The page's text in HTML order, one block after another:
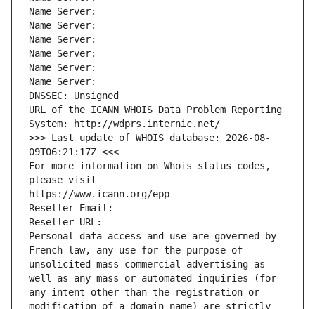
Name Server:
Name Server:
Name Server:
Name Server:
Name Server:
Name Server:
DNSSEC: Unsigned
URL of the ICANN WHOIS Data Problem Reporting
System: http://wdprs.internic.net/
>>> Last update of WHOIS database: 2026-08-
09T06:21:17Z <<<
For more information on Whois status codes,
please visit
https://www.icann.org/epp
Reseller Email:
Reseller URL:
Personal data access and use are governed by
French law, any use for the purpose of
unsolicited mass commercial advertising as
well as any mass or automated inquiries (for
any intent other than the registration or
modification of a domain name) are strictly